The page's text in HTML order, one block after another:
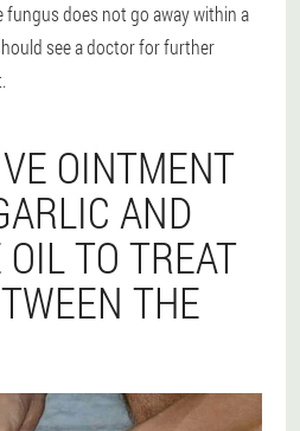
does not go away within a
see a doctor for further
OINTMENT
AND
TO TREAT
THE